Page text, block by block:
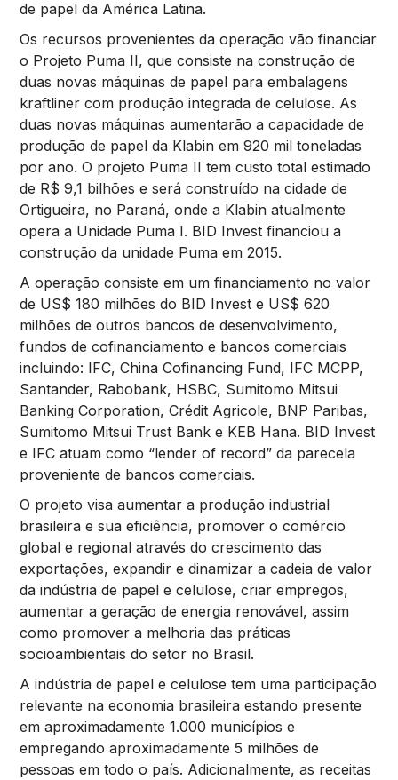
de papel da América Latina.
Os recursos provenientes da operação vão financiar
o Projeto Puma II, que consiste na construção de
duas novas máquinas de papel para embalagens
kraftliner com produção integrada de celulose. As
duas novas máquinas aumentarão a capacidade de
produção de papel da Klabin em 920 mil toneladas
por ano. O projeto Puma II tem custo total estimado
de R$ 9,1 bilhões e será construído na cidade de
Ortigueira, no Paraná, onde a Klabin atualmente
opera a Unidade Puma I. BID Invest financiou a
construção da unidade Puma em 2015.
A operação consiste em um financiamento no valor
de US$ 180 milhões do BID Invest e US$ 620
milhões de outros bancos de desenvolvimento,
fundos de cofinanciamento e bancos comerciais
incluindo: IFC, China Cofinancing Fund, IFC MCPP,
Santander, Rabobank, HSBC, Sumitomo Mitsui
Banking Corporation, Crédit Agricole, BNP Paribas,
Sumitomo Mitsui Trust Bank e KEB Hana. BID Invest
e IFC atuam como “lender of record” da parecela
proveniente de bancos comerciais.
O projeto visa aumentar a produção industrial
brasileira e sua eficiência, promover o comércio
global e regional através do crescimento das
exportações, expandir e dinamizar a cadeia de valor
da indústria de papel e celulose, criar empregos,
aumentar a geração de energia renovável, assim
como promover a melhoria das práticas
socioambientais do setor no Brasil.
A indústria de papel e celulose tem uma participação
relevante na economia brasileira estando presente
em aproximadamente 1.000 municípios e
empregando aproximadamente 5 milhões de
pessoas em todo o país. Adicionalmente, as receitas